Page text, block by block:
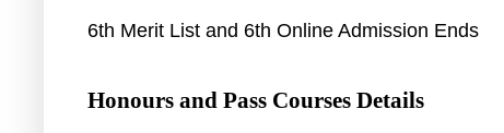
6th Merit List and 6th Online Admission Ends
Honours and Pass Courses Details